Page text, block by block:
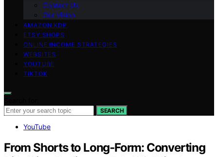
Contact Us
Our Vision
AMAZON KDP
ETSY SHOPS
ONLINE INCOME STRATEGIES
WEBSITES
YOUTUBE
TIKTOK
SEARCH
YouTube
From Shorts to Long‑Form: Converting